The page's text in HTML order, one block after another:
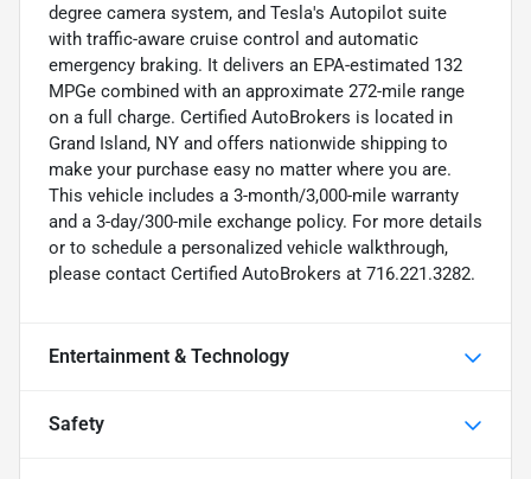
degree camera system, and Tesla's Autopilot suite
with traffic-aware cruise control and automatic
emergency braking. It delivers an EPA-estimated 132
MPGe combined with an approximate 272-mile range
on a full charge. Certified AutoBrokers is located in
Grand Island, NY and offers nationwide shipping to
make your purchase easy no matter where you are.
This vehicle includes a 3-month/3,000-mile warranty
and a 3-day/300-mile exchange policy. For more details
or to schedule a personalized vehicle walkthrough,
please contact Certified AutoBrokers at 716.221.3282.
Entertainment & Technology
Safety